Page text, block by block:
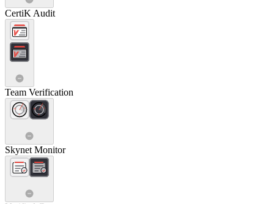
CertiK Audit
Team Verification
Skynet Monitor